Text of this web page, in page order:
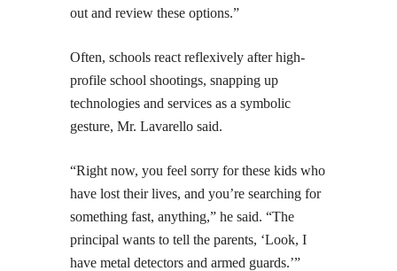
out and review these options.”
Often, schools react reflexively after high-
profile school shootings, snapping up
technologies and services as a symbolic
gesture, Mr. Lavarello said.
“Right now, you feel sorry for these kids who
have lost their lives, and you’re searching for
something fast, anything,” he said. “The
principal wants to tell the parents, ‘Look, I
have metal detectors and armed guards.’”